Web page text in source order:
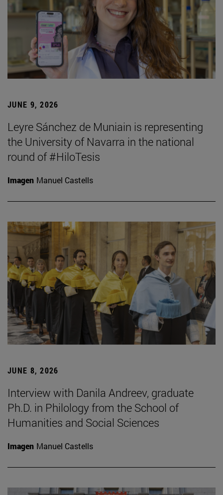
JUNE 9, 2026
Leyre Sánchez de Muniain is representing
the University of Navarra in the national
round of #HiloTesis
Imagen Manuel Castells
JUNE 8, 2026
Interview with Danila Andreev, graduate
Ph.D. in Philology from the School of
Humanities and Social Sciences
Imagen Manuel Castells